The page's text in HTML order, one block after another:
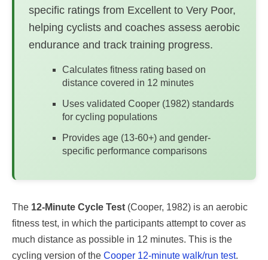
specific ratings from Excellent to Very Poor,
helping cyclists and coaches assess aerobic
endurance and track training progress.
Calculates fitness rating based on
distance covered in 12 minutes
Uses validated Cooper (1982) standards
for cycling populations
Provides age (13-60+) and gender-
specific performance comparisons
The 12-Minute Cycle Test (Cooper, 1982) is an aerobic
fitness test, in which the participants attempt to cover as
much distance as possible in 12 minutes. This is the
cycling version of the Cooper 12-minute walk/run test.